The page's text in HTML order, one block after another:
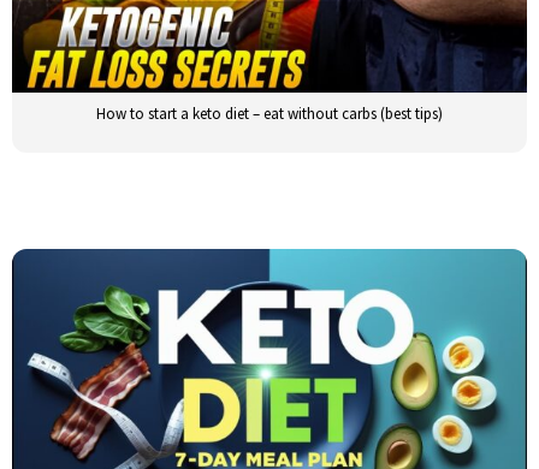
How to start a keto diet – eat without carbs (best tips)